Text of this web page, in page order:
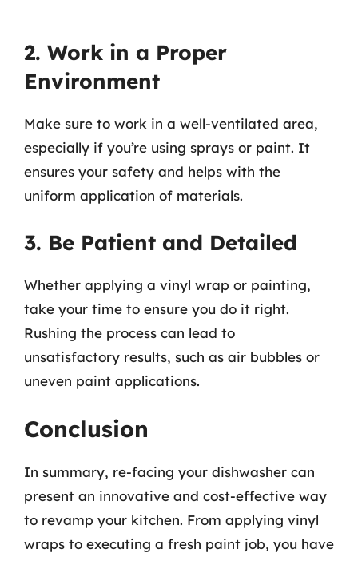
2. Work in a Proper
Environment
Make sure to work in a well-ventilated area,
especially if you’re using sprays or paint. It
ensures your safety and helps with the
uniform application of materials.
3. Be Patient and Detailed
Whether applying a vinyl wrap or painting,
take your time to ensure you do it right.
Rushing the process can lead to
unsatisfactory results, such as air bubbles or
uneven paint applications.
Conclusion
In summary, re-facing your dishwasher can
present an innovative and cost-effective way
to revamp your kitchen. From applying vinyl
wraps to executing a fresh paint job, you have